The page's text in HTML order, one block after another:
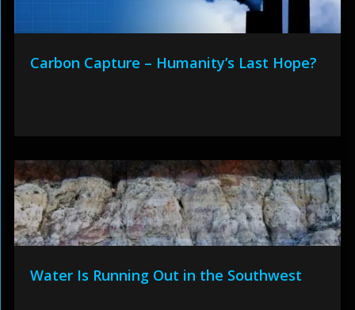
Carbon Capture – Humanity’s Last Hope?
Water Is Running Out in the Southwest